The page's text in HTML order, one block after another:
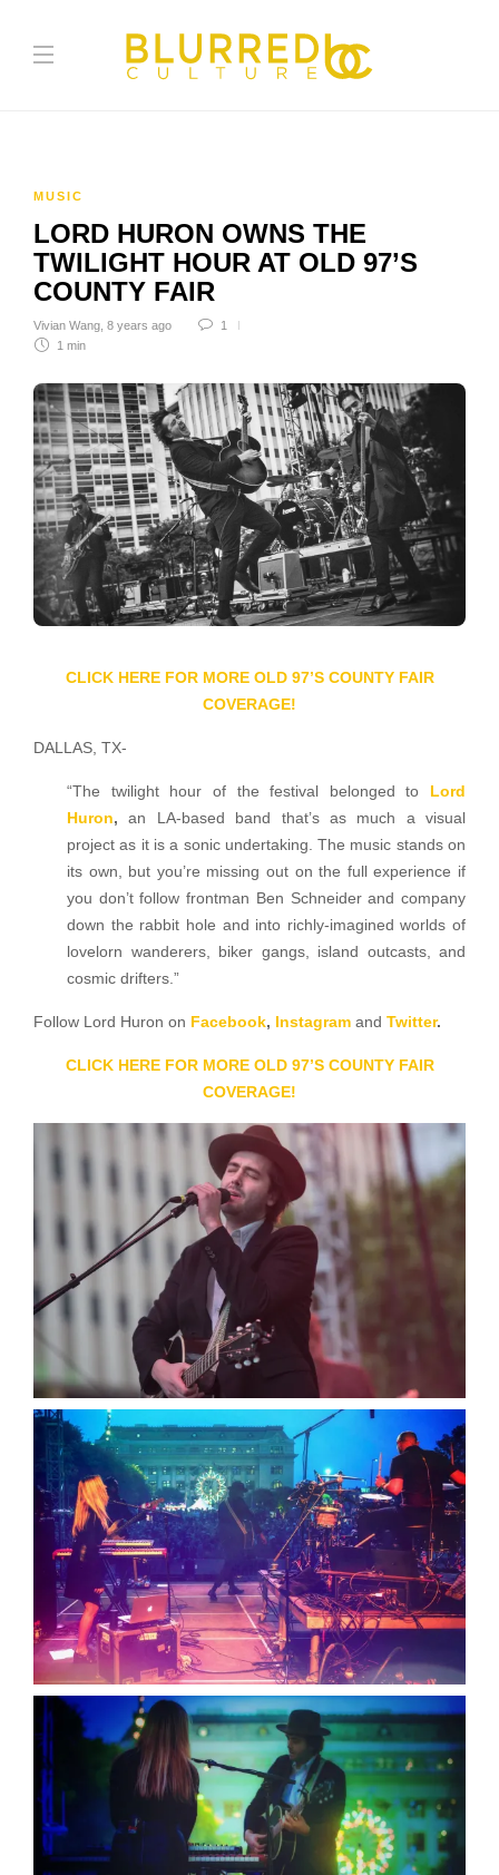
MUSIC
LORD HURON OWNS THE
TWILIGHT HOUR AT OLD 97’S
COUNTY FAIR
Vivian Wang 8 years ago
1
1 min
CLICK HERE FOR MORE OLD 97’S COUNTY FAIR
COVERAGE!
DALLAS, TX-
“The twilight hour of the festival belonged to
Lord
Huron,an LA-based band that’s as much a visual
project as it is a sonic undertaking. The music stands on
its own, but you’re missing out on the full experience if
you don’t follow frontman Ben Schneider and company
down the rabbit hole and into richly-imagined worlds of
lovelorn wanderers, biker gangs, island outcasts, and
cosmic drifters.”
Follow Lord Huron on Facebook, Instagram and Twitter.
CLICK HERE FOR MORE OLD 97’S COUNTY FAIR
COVERAGE!